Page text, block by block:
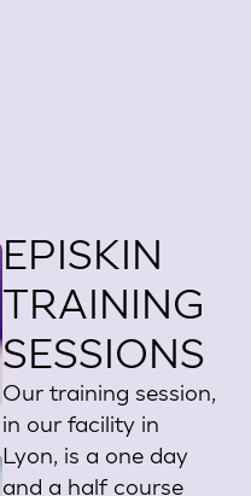
EPISKIN
TRAINING
SESSIONS
Our training session,
in our facility in
Lyon, is a one day
and a half course